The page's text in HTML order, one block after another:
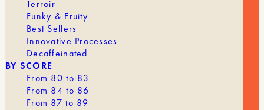
Terroir
Funky & Fruity
Best Sellers
Innovative Processes
Decaffeinated
BY SCORE
From 80 to 83
From 84 to 86
From 87 to 89